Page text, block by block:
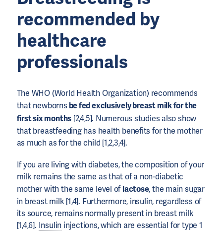
recommended by
healthcare
professionals
The WHO (World Health Organization) recommends
that newborns be fed exclusively breast milk for the
first six months [2,4,5]. Numerous studies also show
that breastfeeding has health benefits for the mother
as much as for the child [1,2,3,4].
If you are living with diabetes, the composition of your
milk remains the same as that of a non-diabetic
mother with the same level oflactose, the main sugar
in breast milk [1,4]. Furthermore, insulin, regardless of
its source, remains normally present in breast milk
[1,4,6]. Insulin injections, which are essential for type 1